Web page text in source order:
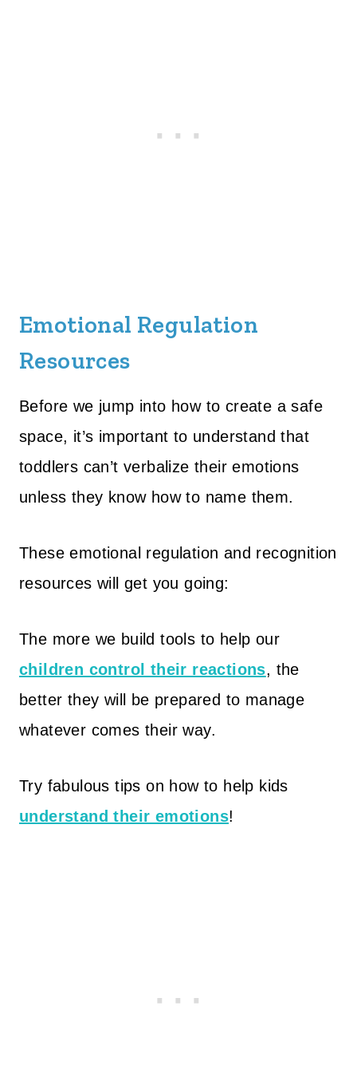
Emotional Regulation
Resources
Before we jump into how to create a safe
space, it’s important to understand that
toddlers can’t verbalize their emotions
unless they know how to name them.
These emotional regulation and recognition
resources will get you going:
The more we build tools to help our
children control their reactions, the
better they will be prepared to manage
whatever comes their way.
Try fabulous tips on how to help kids
understand their emotions!